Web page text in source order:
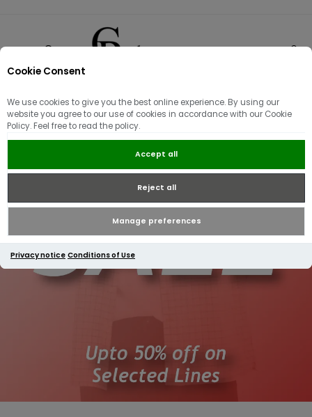
Cookie Consent
We use cookies to give you the best online experience. By using our
website you agree to our use of cookies in accordance with our Cookie
Policy. Feel free to read the policy.
Accept all
Reject all
Manage preferences
Privacy notice Conditions of Use